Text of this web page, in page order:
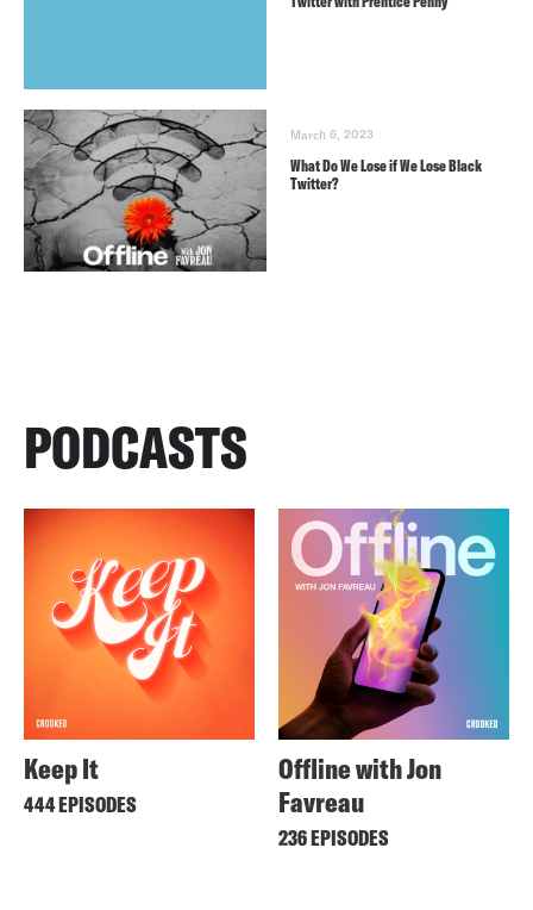
March 6, 2023
What Do We Lose if We Lose Black
Twitter?
PODCASTS
Keep It
444 EPISODES
Offline with Jon
Favreau
236 EPISODES